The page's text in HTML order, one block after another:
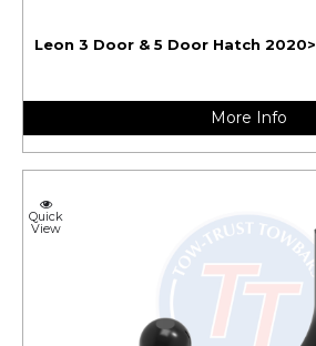
Leon 3 Door & 5 Door Hatch 2020>
More Info
Quick
View